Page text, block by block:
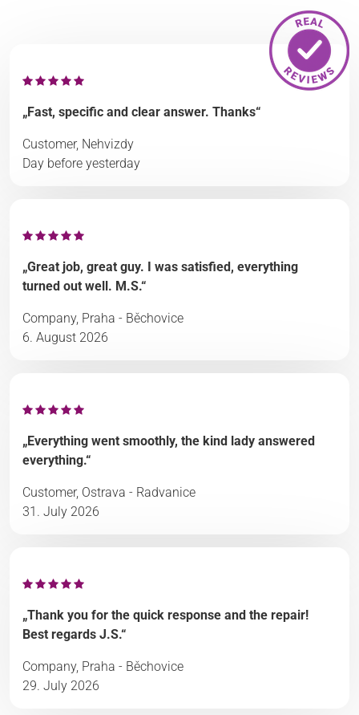
„Fast, specific and clear answer. Thanks“
Customer, Nehvizdy
Day before yesterday
„Great job, great guy. I was satisfied, everything
turned out well. M.S.“
Company, Praha - Běchovice
6. August 2026
„Everything went smoothly, the kind lady answered
everything.“
Customer, Ostrava - Radvanice
31. July 2026
„Thank you for the quick response and the repair!
Best regards J.S.“
Company, Praha - Běchovice
29. July 2026